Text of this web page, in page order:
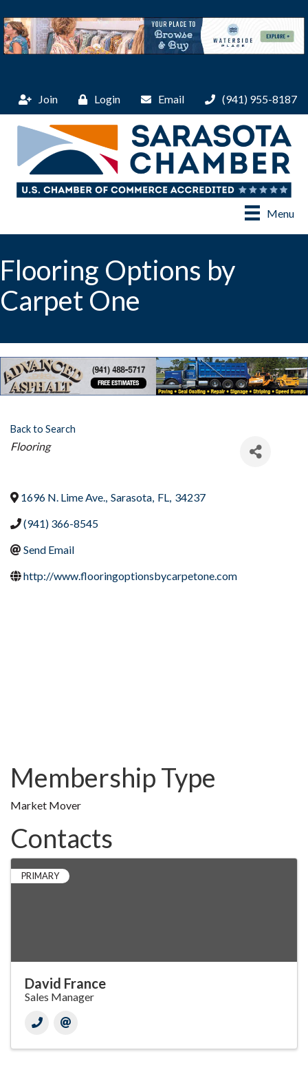
Join Login Email (941) 955-8187
Menu
Flooring Options by
Carpet One
Back to Search
Categories
Flooring
1696 N. Lime Ave., Sarasota, FL, 34237
(941) 366-8545
Send Email
http://www.flooringoptionsbycarpetone.com
Membership Type
Market Mover
Contacts
PRIMARY
David France
Sales Manager